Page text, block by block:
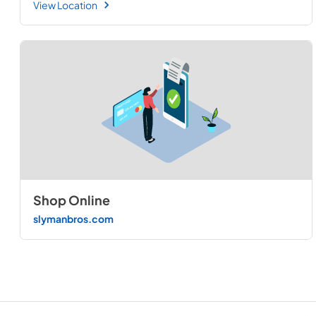
View Location
Shop Online
slymanbros.com